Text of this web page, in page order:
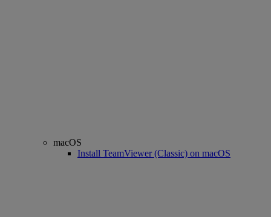
macOS
Install TeamViewer (Classic) on macOS